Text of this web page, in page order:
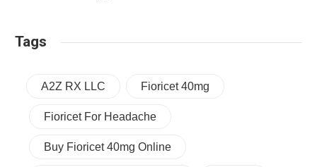
Tags
A2Z RX LLC Fioricet 40mg
Fioricet For Headache
Buy Fioricet 40mg Online